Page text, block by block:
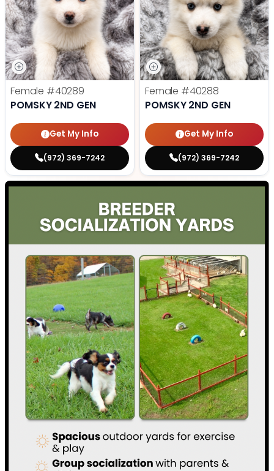
Female #40289
POMSKY 2ND GEN
Get My Info
(972) 369-7242
Female #40288
POMSKY 2ND GEN
Get My Info
(972) 369-7242